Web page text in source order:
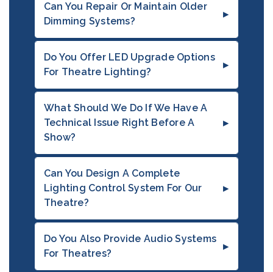
Can You Repair Or Maintain Older
Dimming Systems?
Do You Offer LED Upgrade Options
For Theatre Lighting?
What Should We Do If We Have A
Technical Issue Right Before A
Show?
Can You Design A Complete
Lighting Control System For Our
Theatre?
Do You Also Provide Audio Systems
For Theatres?